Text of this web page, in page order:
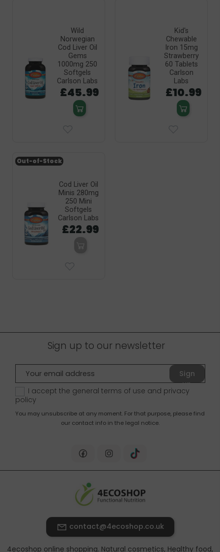
Wild
Norwegian
Cod Liver Oil
Gems
1000mg 250
Softgels
Carlson Labs
£45.99
Kid's
Chewable
Iron 15mg
Strawberry
60 Tablets
Carlson
Labs
£10.99
Cod Liver Oil
Minis 280mg
250 Mini
Softgels
Carlson Labs
£22.99
Out-of-Stock
Sign up to our newsletter
Sign
up
I accept the general terms of use and privacy
policy
You may unsubscribe at any moment. For that purpose, please find
our contact info in the legal notice.
contact@4ecoshop.co.uk
4ecoshop online shopping. Natural cosmetics, Healthy food,